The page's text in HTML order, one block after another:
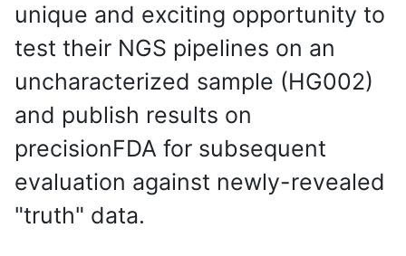
unique and exciting opportunity to
test their NGS pipelines on an
uncharacterized sample (HG002)
and publish results on
precisionFDA for subsequent
evaluation against newly-revealed
"truth" data.